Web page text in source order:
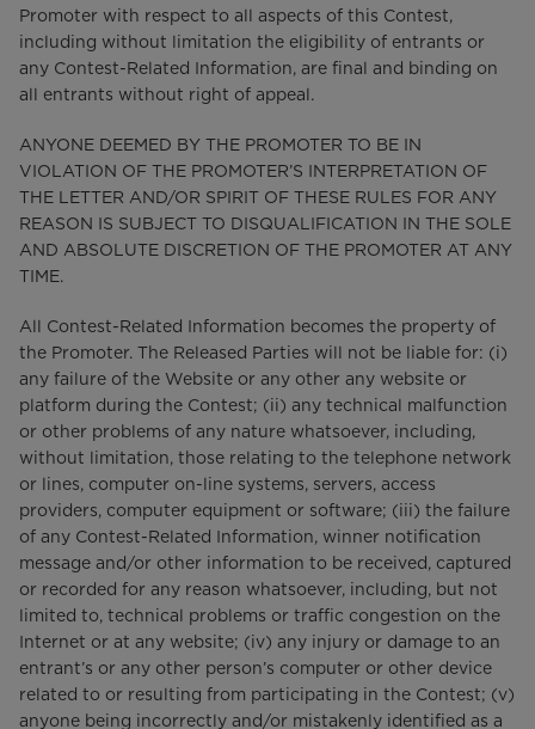
Promoter with respect to all aspects of this Contest,
including without limitation the eligibility of entrants or
any Contest-Related Information, are final and binding on
all entrants without right of appeal.
ANYONE DEEMED BY THE PROMOTER TO BE IN
VIOLATION OF THE PROMOTER’S INTERPRETATION OF
THE LETTER AND/OR SPIRIT OF THESE RULES FOR ANY
REASON IS SUBJECT TO DISQUALIFICATION IN THE SOLE
AND ABSOLUTE DISCRETION OF THE PROMOTER AT ANY
TIME.
All Contest-Related Information becomes the property of
the Promoter. The Released Parties will not be liable for: (i)
any failure of the Website or any other any website or
platform during the Contest; (ii) any technical malfunction
or other problems of any nature whatsoever, including,
without limitation, those relating to the telephone network
or lines, computer on-line systems, servers, access
providers, computer equipment or software; (iii) the failure
of any Contest-Related Information, winner notification
message and/or other information to be received, captured
or recorded for any reason whatsoever, including, but not
limited to, technical problems or traffic congestion on the
Internet or at any website; (iv) any injury or damage to an
entrant’s or any other person’s computer or other device
related to or resulting from participating in the Contest; (v)
anyone being incorrectly and/or mistakenly identified as a